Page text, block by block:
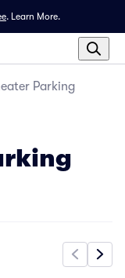
. Learn More.
Parking